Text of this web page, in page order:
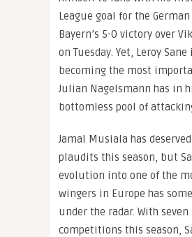
League goal for the
Bayern’s 5-0 victory over
on Tuesday. Yet, Leroy
becoming the most
Julian Nagelsmann has in
bottomless pool of
Jamal Musiala has
plaudits this season, but
evolution into one of the
wingers in Europe has
under the radar. With
competitions this season,